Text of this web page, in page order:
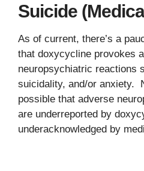
Suicide
As of current, there’s a
that doxycycline provokes
neuropsychiatric reactions
suicidality, and/or anxiety.
possible that adverse
are underreported by
underacknowledged by